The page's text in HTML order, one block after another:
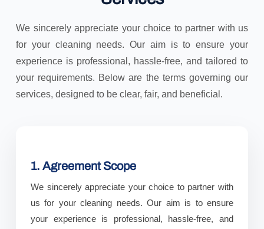
We sincerely appreciate your choice to partner with us
for your cleaning needs. Our aim is to ensure your
experience is professional, hassle-free, and tailored to
your requirements. Below are the terms governing our
services, designed to be clear, fair, and beneficial.
1. Agreement Scope
We sincerely appreciate your choice to partner with
us for your cleaning needs. Our aim is to ensure
your experience is professional, hassle-free, and